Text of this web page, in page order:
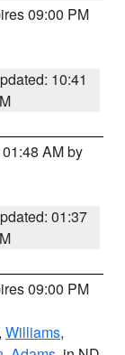
09:00 PM
10:41
AM by
01:37
09:00 PM
Williams,